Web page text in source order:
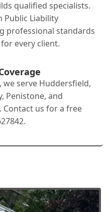
qualified specialists.
Public Liability
professional standards
every client.
serve Huddersfield,
Penistone, and
us for a free